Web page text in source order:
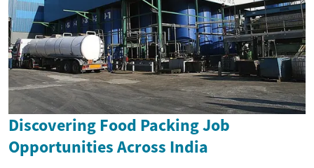
Discovering Food Packing Job
Opportunities Across India